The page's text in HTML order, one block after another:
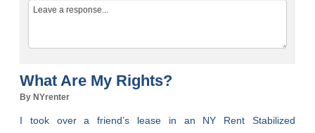
What Are My Rights?
By NYrenter
I took over a friend’s lease in an NY Rent Stabilized